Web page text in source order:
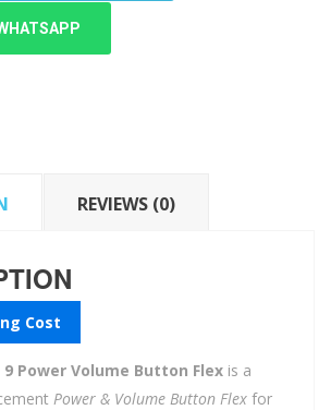
REVIEWS (0)
Cost
Power Volume Button Flex is a
Power & Volume Button Flex for